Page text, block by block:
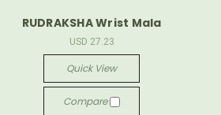
RUDRAKSHA Wrist Mala
USD 27.23
Quick View
Compare